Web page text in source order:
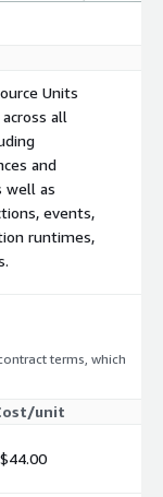
Units
all
and
well as
events,
runtimes,
terms, which
unit
$44.00